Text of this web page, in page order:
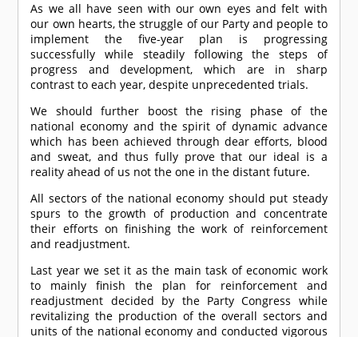
As we all have seen with our own eyes and felt with
our own hearts, the struggle of our Party and people to
implement the five-year plan is progressing
successfully while steadily following the steps of
progress and development, which are in sharp
contrast to each year, despite unprecedented trials.
We should further boost the rising phase of the
national economy and the spirit of dynamic advance
which has been achieved through dear efforts, blood
and sweat, and thus fully prove that our ideal is a
reality ahead of us not the one in the distant future.
All sectors of the national economy should put steady
spurs to the growth of production and concentrate
their efforts on finishing the work of reinforcement
and readjustment.
Last year we set it as the main task of economic work
to mainly finish the plan for reinforcement and
readjustment decided by the Party Congress while
revitalizing the production of the overall sectors and
units of the national economy and conducted vigorous